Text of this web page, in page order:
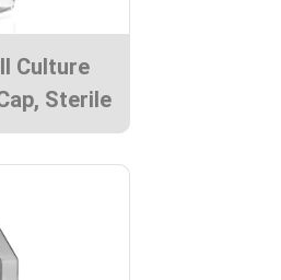
Culture
Sterile